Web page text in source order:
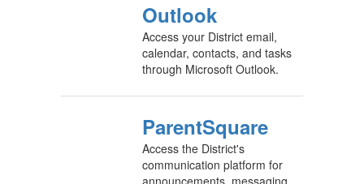
Outlook
Access your District email,
calendar, contacts, and tasks
through Microsoft Outlook.
ParentSquare
Access the District's
communication platform for
announcements, messaging,